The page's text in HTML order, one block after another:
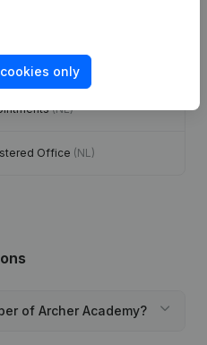
(NL)
Office (NL)
of Archer Academy?
only